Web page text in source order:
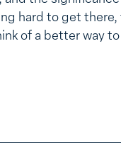
hard to get
of a better way